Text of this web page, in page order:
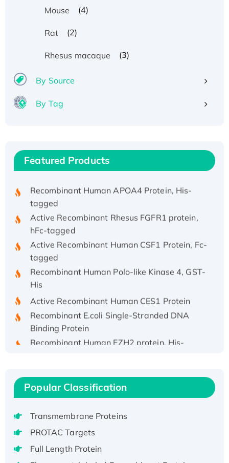
Mouse (4)
Rat (2)
Rhesus macaque (3)
By Source
By Tag
Featured Products
Recombinant HPV-6a E5 Protein
Recombinant Human APOA4 Protein, His-
tagged
Active Recombinant Rhesus FGFR1 protein,
hFc-tagged
Active Recombinant Human CSF1 Protein, Fc-
tagged
Recombinant Human Polo-like Kinase 4, GST-
His
Active Recombinant Human CES1 Protein
Recombinant E.coli Single-Stranded DNA
Binding Protein
Recombinant Human EZH2 protein, His-
Active
Recombinant Full Length Pig Potassium
Member 1(Kcnq1) Protein, His-Tagged
Native H3N2 (A/Panama/2007/99)
H3N20799 protein
Popular Classification
Transmembrane Proteins
PROTAC Targets
Full Length Protein